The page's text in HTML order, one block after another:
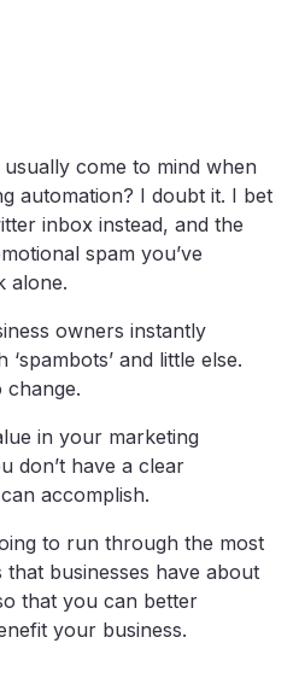
come to mind when
automation? I doubt it. I bet
inbox instead, and the
spam you’ve
alone.
owners instantly
and little else.
change.
in your marketing
don’t have a clear
accomplish.
to run through the most
businesses have about
that you can better
your business.